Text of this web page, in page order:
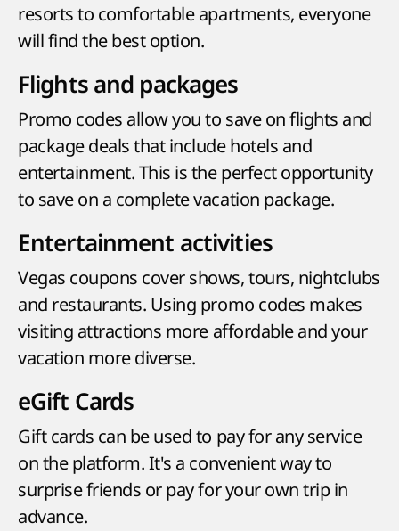
resorts to comfortable apartments, everyone
will find the best option.
Flights and packages
Promo codes allow you to save on flights and
package deals that include hotels and
entertainment. This is the perfect opportunity
to save on a complete vacation package.
Entertainment activities
Vegas coupons cover shows, tours, nightclubs
and restaurants. Using promo codes makes
visiting attractions more affordable and your
vacation more diverse.
eGift Cards
Gift cards can be used to pay for any service
on the platform. It's a convenient way to
surprise friends or pay for your own trip in
advance.